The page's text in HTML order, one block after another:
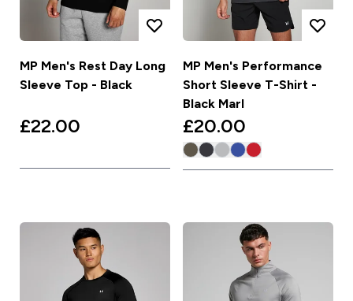
MP Men's Rest Day Long
Sleeve Top - Black
£22.00‎
MP Men's Performance
Short Sleeve T-Shirt -
Black Marl
£20.00‎